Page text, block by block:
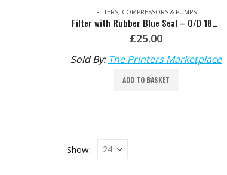
FILTERS, COMPRESSORS & PUMPS
Filter with Rubber Blue Seal – O/D 18mm x I/D 140mm, Depth 140mm
£25.00
Sold By: The Printers Marketplace
ADD TO BASKET
Show: